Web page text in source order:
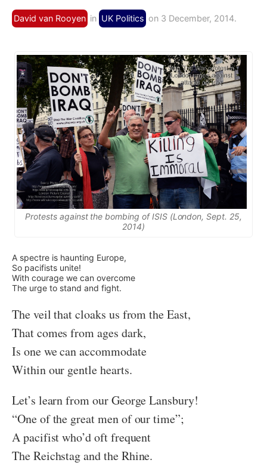
David van Rooyen in UK Politics on 3 December, 2014.
Protests against the bombing of ISIS (London, Sept. 25,
2014)
A spectre is haunting Europe,
So pacifists unite!
With courage we can overcome
The urge to stand and fight.
The veil that cloaks us from the East,
That comes from ages dark,
Is one we can accommodate
Within our gentle hearts.
Let’s learn from our George Lansbury!
“One of the great men of our time”;
A pacifist who’d oft frequent
The Reichstag and the Rhine.